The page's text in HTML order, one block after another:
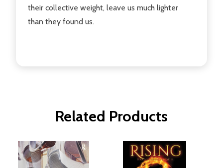
their collective weight, leave us much lighter
than they found us.
Related Products